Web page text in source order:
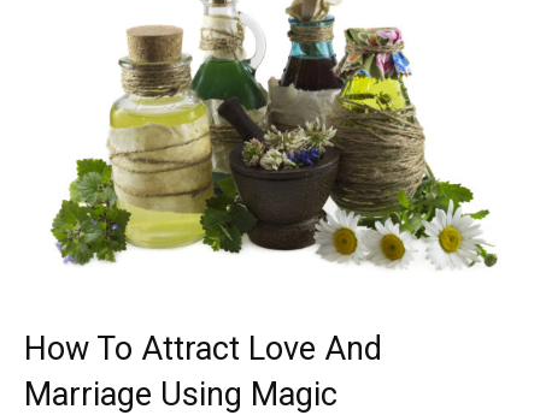
How To Attract Love And
Marriage Using Magic